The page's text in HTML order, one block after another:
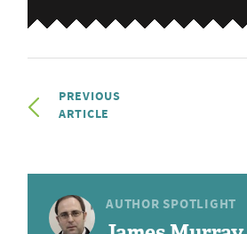
PREVIOUS
ARTICLE
AUTHOR SPOTLIGHT